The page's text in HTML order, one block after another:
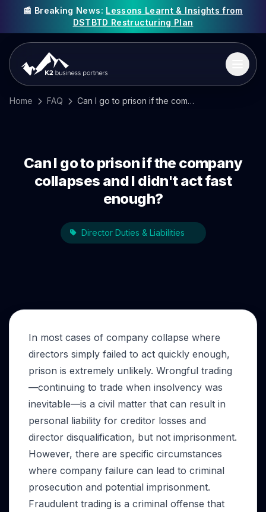
📰 Breaking News: Lessons Learnt & Insights from
DSTBTD Restructuring Plan
Home FAQ Can I go to prison if the company collapses and I didn't act fast enough?
Can I go to prison if the company
collapses and I didn't act fast
enough?
Director Duties & Liabilities
In most cases of company collapse where
directors simply failed to act quickly enough,
prison is extremely unlikely. Wrongful trading
—continuing to trade when insolvency was
inevitable—is a civil matter that can result in
personal liability for creditor losses and
director disqualification, but not imprisonment.
However, there are specific circumstances
where company failure can lead to criminal
prosecution and potential imprisonment.
Fraudulent trading is a criminal offense that